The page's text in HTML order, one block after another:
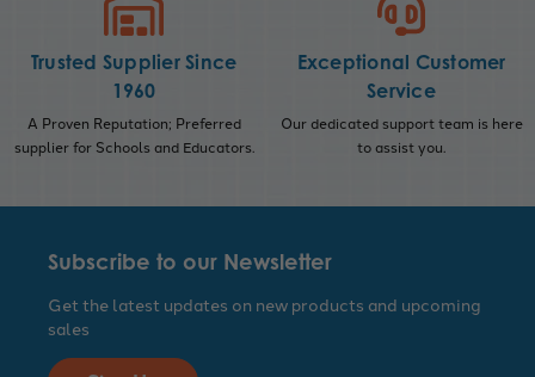
Trusted Supplier Since
1960
A Proven Reputation; Preferred
supplier for Schools and Educators.
Exceptional Customer
Service
Our dedicated support team is here
to assist you.
Subscribe to our Newsletter
Get the latest updates on new products and upcoming
sales